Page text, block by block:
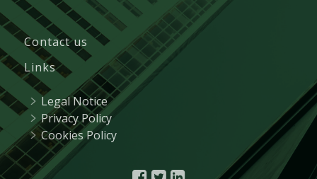
Contact us
Links
Legal Notice
Privacy Policy
Cookies Policy